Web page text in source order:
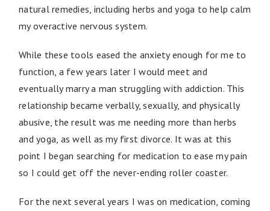
natural remedies, including herbs and yoga to help calm
my overactive nervous system.
While these tools eased the anxiety enough for me to
function, a few years later I would meet and
eventually marry a man struggling with addiction. This
relationship became verbally, sexually, and physically
abusive, the result was me needing more than herbs
and yoga, as well as my first divorce. It was at this
point I began searching for medication to ease my pain
so I could get off the never-ending roller coaster.
For the next several years I was on medication, coming